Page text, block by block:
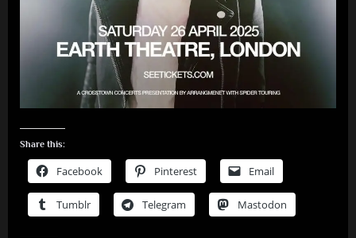
Share this:
Facebook Pinterest Email
Tumblr Telegram Mastodon